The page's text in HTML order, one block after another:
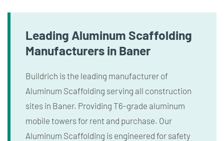
Leading Aluminum Scaffolding
Manufacturers in Baner
Buildrich is the leading manufacturer of
Aluminum Scaffolding serving all construction
sites in Baner. Providing T6-grade aluminum
mobile towers for rent and purchase. Our
Aluminum Scaffolding is engineered for safety